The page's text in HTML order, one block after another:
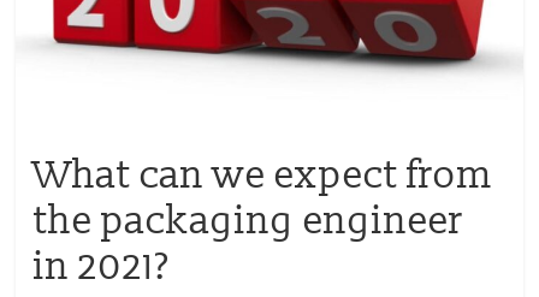
What can we expect from
the packaging engineer
in 2021?